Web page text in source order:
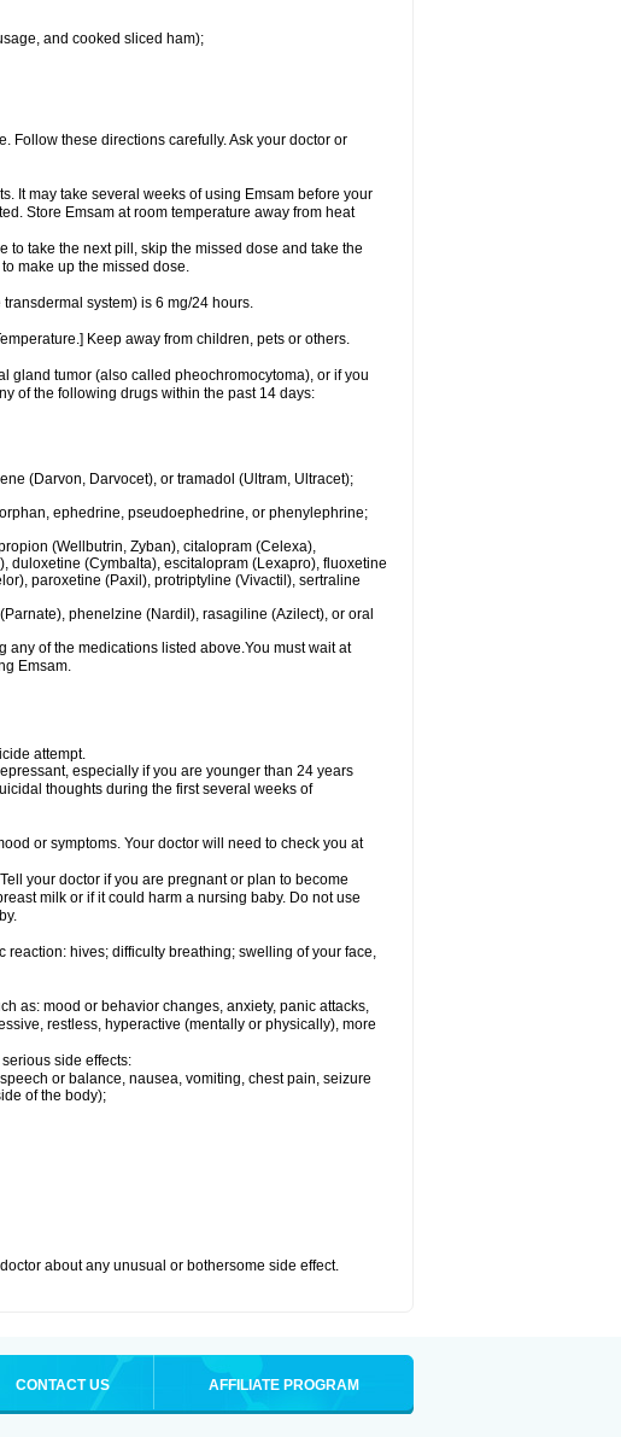
and cooked sliced ham);
Follow these directions carefully. Ask your doctor or
It may take several weeks of using Emsam before your
Store Emsam at room temperature away from heat
to take the next pill, skip the missed dose and take the
make up the missed dose.
system) is 6 mg/24 hours.
Keep away from children, pets or others.
gland tumor (also called pheochromocytoma), or if you
of the following drugs within the past 14 days:
(Darvon, Darvocet), or tramadol (Ultram, Ultracet);
ephedrine, pseudoephedrine, or phenylephrine;
(Wellbutrin, Zyban), citalopram (Celexa),
(Cymbalta), escitalopram (Lexapro), fluoxetine
paroxetine (Paxil), protriptyline (Vivactil), sertraline
phenelzine (Nardil), rasagiline (Azilect), or oral
any of the medications listed above.You must wait at
Emsam.
attempt.
especially if you are younger than 24 years
thoughts during the first several weeks of
or symptoms. Your doctor will need to check you at
your doctor if you are pregnant or plan to become
milk or if it could harm a nursing baby. Do not use
hives; difficulty breathing; swelling of your face,
as: mood or behavior changes, anxiety, panic attacks,
restless, hyperactive (mentally or physically), more
side effects:
or balance, nausea, vomiting, chest pain, seizure
of the body);
about any unusual or bothersome side effect.
CONTACT US AFFILIATE PROGRAM